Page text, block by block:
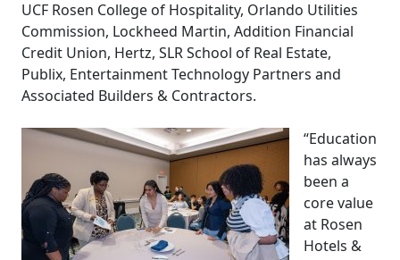
UCF Rosen College of Hospitality, Orlando Utilities
Commission, Lockheed Martin, Addition Financial
Credit Union, Hertz, SLR School of Real Estate,
Publix, Entertainment Technology Partners and
Associated Builders & Contractors.
“Education
has always
been a
core value
at Rosen
Hotels &